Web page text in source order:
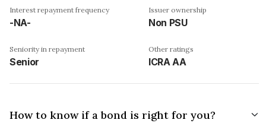
Interest repayment frequency
-NA-
Issuer ownership
Non PSU
Seniority in repayment
Senior
Other ratings
ICRA AA
How to know if a bond is right for you?